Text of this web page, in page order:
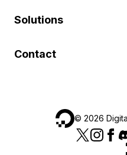
Solutions
Contact
© 2026